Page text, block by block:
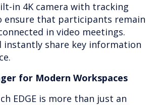
in 4K camera with tracking
ensure that participants remain
in video meetings.
instantly share key information
for Modern Workspaces
EDGE is more than just an